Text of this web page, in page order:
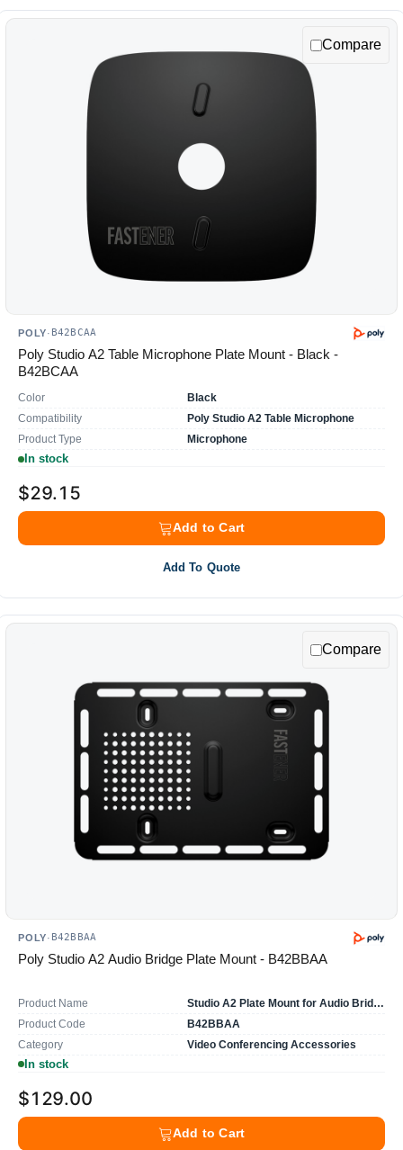
Compare
POLY· B42BCAA
Poly Studio A2 Table Microphone Plate Mount - Black -
B42BCAA
Color
Black
Compatibility
Poly Studio A2 Table Microphone
Product Type
Microphone
In stock
$29.15
Add to Cart
Add To Quote
Compare
POLY· B42BBAA
Poly Studio A2 Audio Bridge Plate Mount - B42BBAA
Product Name
Studio A2 Plate Mount for Audio Bridge
Product Code
B42BBAA
Category
Video Conferencing Accessories
In stock
$129.00
Add to Cart